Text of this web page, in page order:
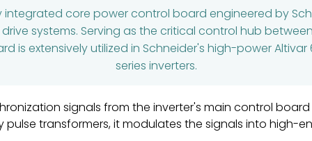
integrated core power control board engineered by
systems. Serving as the critical control hub
is extensively utilized in Schneider's high-power Altivar
series inverters.
signals from the inverter's main control board
transformers, it modulates the signals into high-